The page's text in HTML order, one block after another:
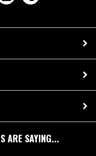
ARE SAYING...
through Amazon.